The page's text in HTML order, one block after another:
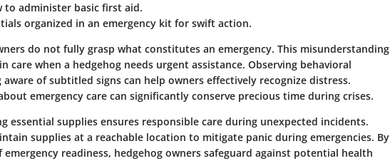
to administer basic first aid.
organized in an emergency kit for swift action.
do not fully grasp what constitutes an emergency. This misunderstanding
care when a hedgehog needs urgent assistance. Observing behavioral
of subtitled signs can help owners effectively recognize distress.
emergency care can significantly conserve precious time during crises.
essential supplies ensures responsible care during unexpected incidents.
supplies at a reachable location to mitigate panic during emergencies. By
readiness, hedgehog owners safeguard against potential health